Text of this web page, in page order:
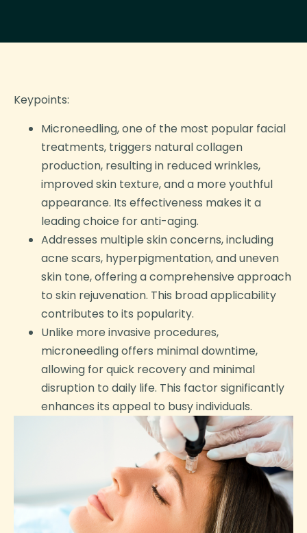
Keypoints:
Microneedling, one of the most popular facial
treatments, triggers natural collagen
production, resulting in reduced wrinkles,
improved skin texture, and a more youthful
appearance. Its effectiveness makes it a
leading choice for anti-aging.
Addresses multiple skin concerns, including
acne scars, hyperpigmentation, and uneven
skin tone, offering a comprehensive approach
to skin rejuvenation. This broad applicability
contributes to its popularity.
Unlike more invasive procedures,
microneedling offers minimal downtime,
allowing for quick recovery and minimal
disruption to daily life. This factor significantly
enhances its appeal to busy individuals.